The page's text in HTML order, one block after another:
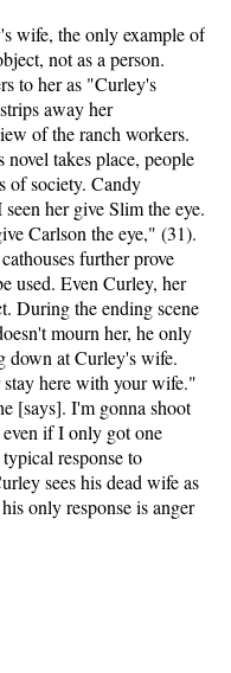
wife, the only example of
not as a person.
to her as "Curley's
away her
of the ranch workers.
takes place, people
of society. Candy
her give Slim the eye.
Carlson the eye," (31).
further prove
used. Even Curley, her
During the ending scene
mourn her, he only
down at Curley's wife.
here with your wife."
[says]. I'm gonna shoot
if I only got one
response to
sees his dead wife as
only response is anger